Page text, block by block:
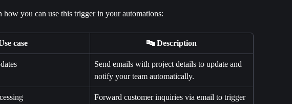
how you can use this trigger in your automations:
case 🔤 Description
Send emails with project details to update and
notify your team automatically.
Forward customer inquiries via email to trigger